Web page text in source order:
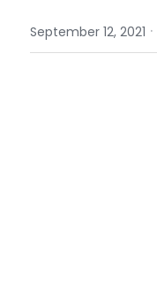
September 12, 2021 ·